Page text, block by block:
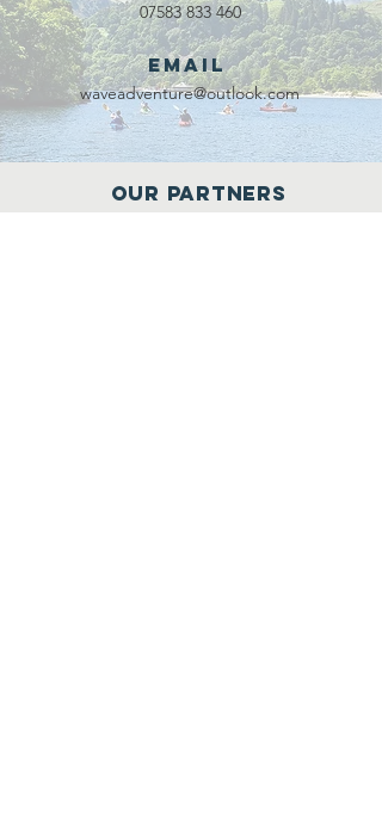
07583 833 460
Email
waveadventure@outlook.com
Our Partners